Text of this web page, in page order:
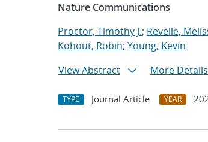
Nature Communications
Proctor, Timothy J.; Revelle,
Kohout, Robin; Young, Kevin
View Abstract
More Details
TYPE Journal Article YEAR